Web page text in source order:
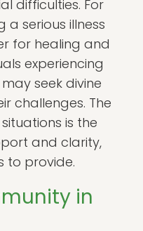
difficulties. For
a serious illness
for healing and
experiencing
seek divine
challenges. The
is the
and clarity,
to provide.
in